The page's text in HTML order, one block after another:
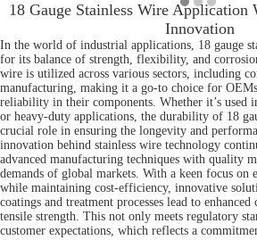
18 Gauge Stainless Wire Application
Innovation
In the world of industrial applications, 18 gauge
for its balance of strength, flexibility, and
wire is utilized across various sectors, including
manufacturing, making it a go-to choice for
reliability in their components. Whether it’s used
or heavy-duty applications, the durability of 18
crucial role in ensuring the longevity and
innovation behind stainless wire technology
advanced manufacturing techniques with quality
demands of global markets. With a keen focus on
while maintaining cost-efficiency, innovative
coatings and treatment processes lead to enhanced
tensile strength. This not only meets regulatory
customer expectations, which reflects a